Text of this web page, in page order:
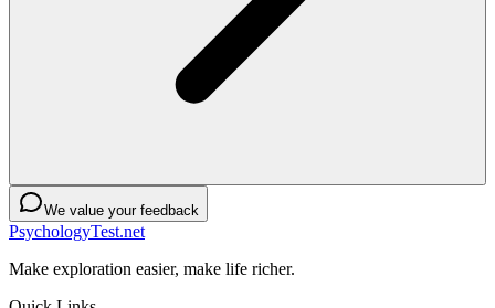
We value your feedback
PsychologyTest.net
Make exploration easier, make life richer.